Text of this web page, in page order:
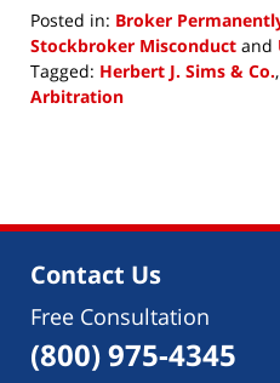
Posted in: Broker
Stockbroker Misconduct and
Tagged: Herbert J. Sims & Co.,
Arbitration
2:48
Contact Us
Free Consultation
(800) 975-4345